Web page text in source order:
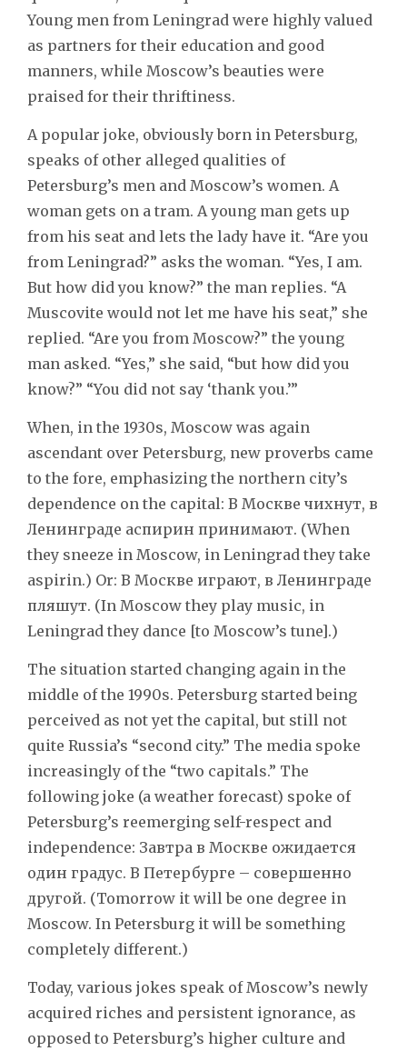
Young men from Leningrad were highly valued
as partners for their education and good
manners, while Moscow’s beauties were
praised for their thriftiness.
A popular joke, obviously born in Petersburg,
speaks of other alleged qualities of
Petersburg’s men and Moscow’s women. A
woman gets on a tram. A young man gets up
from his seat and lets the lady have it. “Are you
from Leningrad?” asks the woman. “Yes, I am.
But how did you know?” the man replies. “A
Muscovite would not let me have his seat,” she
replied. “Are you from Moscow?” the young
man asked. “Yes,” she said, “but how did you
know?” “You did not say ‘thank you.’”
When, in the 1930s, Moscow was again
ascendant over Petersburg, new proverbs came
to the fore, emphasizing the northern city’s
dependence on the capital: В Москве чихнут, в
Ленинграде аспирин принимают. (When
they sneeze in Moscow, in Leningrad they take
aspirin.) Or: В Москве играют, в Ленинграде
пляшут. (In Moscow they play music, in
Leningrad they dance [to Moscow’s tune].)
The situation started changing again in the
middle of the 1990s. Petersburg started being
perceived as not yet the capital, but still not
quite Russia’s “second city.” The media spoke
increasingly of the “two capitals.” The
following joke (a weather forecast) spoke of
Petersburg’s reemerging self-respect and
independence: Завтра в Москве ожидается
один градус. В Петербурге – совершенно
другой. (Tomorrow it will be one degree in
Moscow. In Petersburg it will be something
completely different.)
Today, various jokes speak of Moscow’s newly
acquired riches and persistent ignorance, as
opposed to Petersburg’s higher culture and